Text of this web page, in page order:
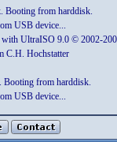
Booting from harddisk.
USB device...
UltraISO 9.0 © 2002-
C.H. Hochstatter
Booting from harddisk.
USB device...